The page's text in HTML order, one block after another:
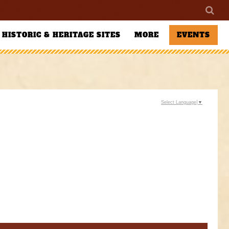
HISTORIC & HERITAGE SITES MORE EVENTS
Select Language ▼